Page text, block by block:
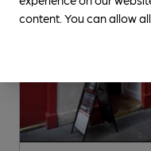
content. You can allow